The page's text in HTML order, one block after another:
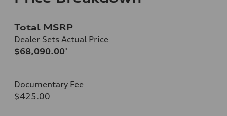
Total MSRP
Dealer Sets Actual Price
$68,090.00*
Documentary Fee
$425.00